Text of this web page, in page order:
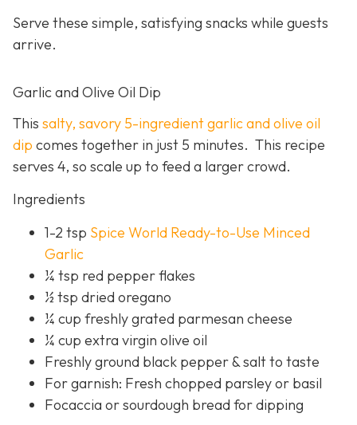
Serve these simple, satisfying snacks while guests
arrive.
Garlic and Olive Oil Dip
This salty, savory 5-ingredient garlic and olive oil
dip comes together in just 5 minutes. This recipe
serves 4, so scale up to feed a larger crowd.
Ingredients
1-2 tsp Spice World Ready-to-Use Minced
Garlic
¼ tsp red pepper flakes
½ tsp dried oregano
¼ cup freshly grated parmesan cheese
¼ cup extra virgin olive oil
Freshly ground black pepper & salt to taste
For garnish: Fresh chopped parsley or basil
Focaccia or sourdough bread for dipping